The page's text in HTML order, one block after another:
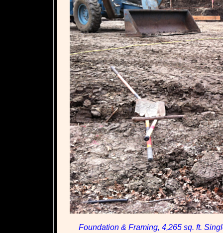
Foundation & Framing, 4,265 sq. ft.